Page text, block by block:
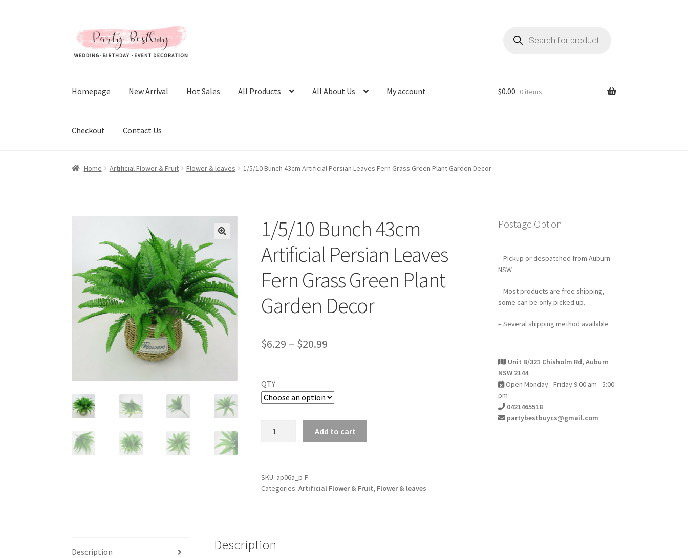
to
navigation
to
content
search
Homepage New Arrival Hot Sales All Products All About Us My account
Checkout Contact Us
$0.00 0 items
Home Artificial Flower & Fruit Flower & leaves 1/5/10 Bunch 43cm Artificial Persian Leaves Fern Grass Green Plant Garden Decor
1/5/10 Bunch 43cm
Artificial Persian Leaves
Fern Grass Green Plant
Garden Decor
$6.29 – $20.99
QTY
Persian
Leaves
Plant
Add to cart
SKU: ap06a_p-P
Categories:Artificial Flower & Fruit, Flower & leaves
Description Description
Postage Option
– Pickup or despatched from Auburn
NSW
– Most products are free shipping,
some can be only picked up.
– Several shipping method available
Unit B/321 Chisholm Rd, Auburn
NSW 2144
Open Monday - Friday 9:00 am - 5:00
pm
0421465518
partybestbuycs@gmail.com